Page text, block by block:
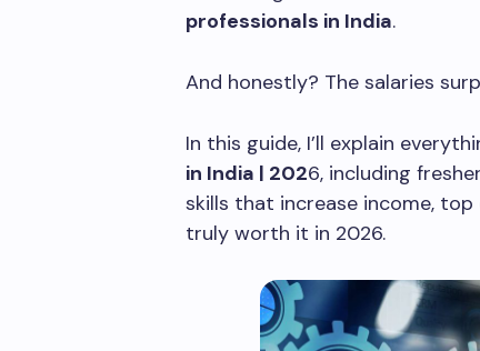
professionals in India.
And honestly? The salaries
In this guide, I’ll explain
in India | 2026, including
skills that increase income,
truly worth it in 2026.